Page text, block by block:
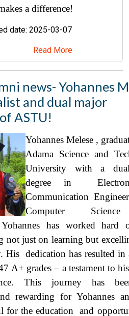
a difference!
date: 2025-03-07
Read More
news- Yohannes
and dual major
ASTU!
Yohannes Melese ,
Adama Science and
University with a
degree in
Communication
Computer
has worked hard
not just on learning but
His dedication has resulted in
A+ grades – a testament to
This journey has
rewarding for Yohannes
for the education and